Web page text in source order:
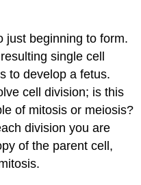
just beginning to form.
single cell
to develop a fetus.
cell division; is this
of mitosis or meiosis?
division you are
of the parent cell,